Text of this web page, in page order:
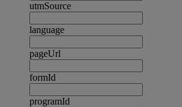
utmSource
language
pageUrl
formId
programId